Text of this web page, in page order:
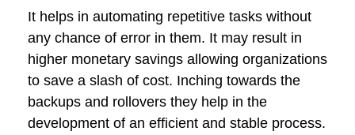
It helps in automating repetitive tasks without
any chance of error in them. It may result in
higher monetary savings allowing organizations
to save a slash of cost. Inching towards the
backups and rollovers they help in the
development of an efficient and stable process.